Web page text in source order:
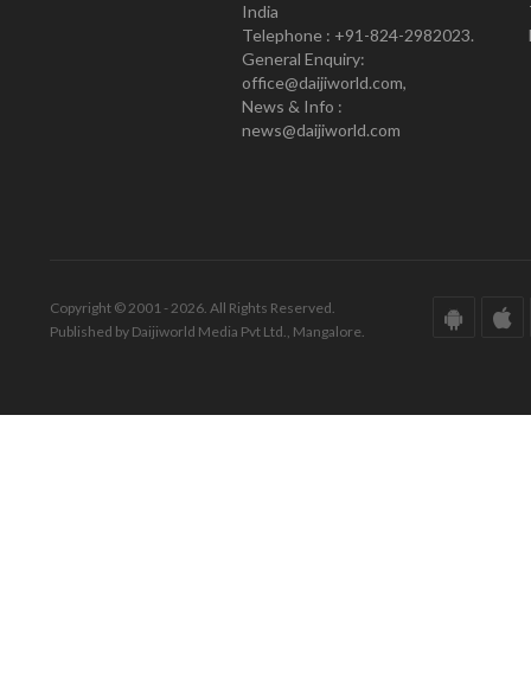
India
Telephone : +91-824-2982023.
General Enquiry:
office@daijiworld.com,
News & Info :
news@daijiworld.com
Copyright © 2001 - 2026. All Rights Reserved.
Published by Daijiworld Media Pvt Ltd., Mangalore.